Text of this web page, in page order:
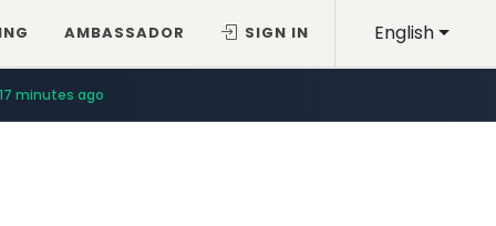
English
AMBASSADOR SIGN IN
17 minutes ago